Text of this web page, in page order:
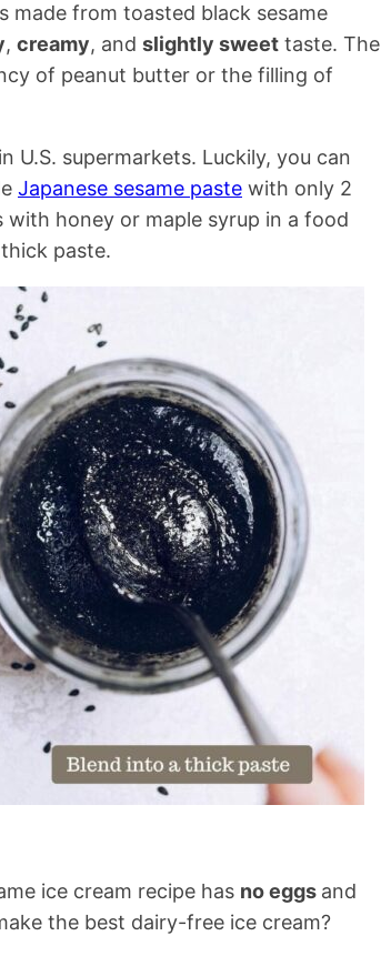
made from toasted black sesame
, creamy, and slightly sweet taste. The
of peanut butter or the filling of
U.S. supermarkets. Luckily, you can
Japanese sesame paste with only 2
with honey or maple syrup in a food
paste.
ice cream recipe has no eggs and
the best dairy-free ice cream?